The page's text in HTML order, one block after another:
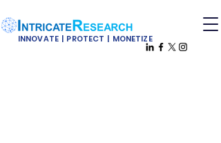
INNOVATE | PROTECT | MONETIZE